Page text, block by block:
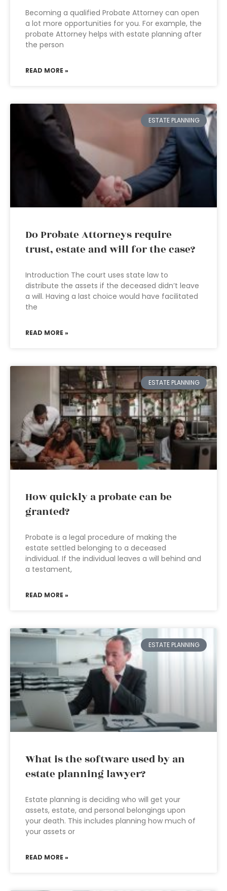
Becoming a qualified Probate Attorney can open
a lot more opportunities for you. For example, the
probate Attorney helps with estate planning after
the person
READ MORE »
ESTATE PLANNING
Do Probate Attorneys require
trust, estate and will for the case?
Introduction The court uses state law to
distribute the assets if the deceased didn’t leave
a will. Having a last choice would have facilitated
the
READ MORE »
ESTATE PLANNING
How quickly a probate can be
granted?
Probate is a legal procedure of making the
estate settled belonging to a deceased
individual. If the individual leaves a will behind and
a testament,
READ MORE »
ESTATE PLANNING
What is the software used by an
estate planning lawyer?
Estate planning is deciding who will get your
assets, estate, and personal belongings upon
your death. This includes planning how much of
your assets or
READ MORE »